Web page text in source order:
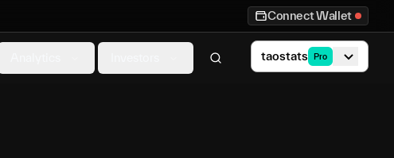
Connect Wallet
taostats Pro